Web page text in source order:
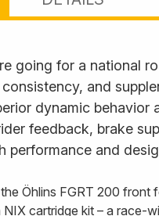
going for a national
and
dynamic behavior
feedback, brake
performance and
Öhlins FGRT 200 front
cartridge kit – a race-